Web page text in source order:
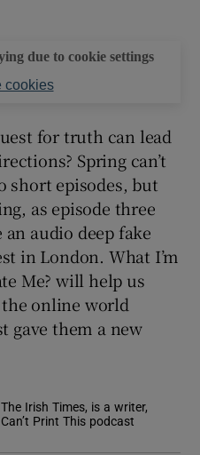
due to cookie settings
cookies
for truth can lead
Spring can’t
short episodes, but
as episode three
audio deep fake
in London. What I’m
Me? will help us
online world
gave them a new
Irish Times, is a writer,
Print This podcast